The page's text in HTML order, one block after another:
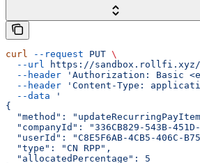
curl --request PUT \
  --url
https://sandbox.rollfi.xyz/
  --header
'Authorization: Basic
  --header
'Content-Type:
  --data
'
{
"method":
"companyId": "336CB829-543B-
"userId": "C8E5F6AB-4CB5-406C-
  "type": "CN RPP",
  "allocatedPercentage": 5